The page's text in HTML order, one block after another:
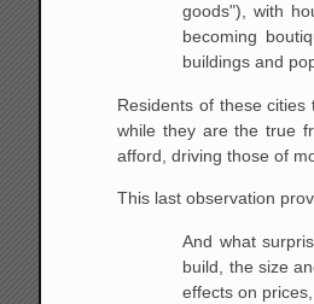
goods"), with
becoming
buildings and
Residents of these
while they are the true
afford, driving those of
This last observation
And what
build, the size
effects on